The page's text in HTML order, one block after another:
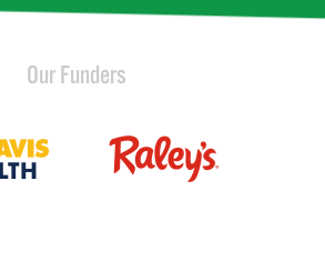
Our Funders